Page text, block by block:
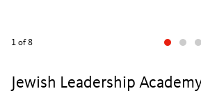
1 of 8
Jewish Leadership